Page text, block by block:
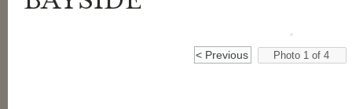
< Previous